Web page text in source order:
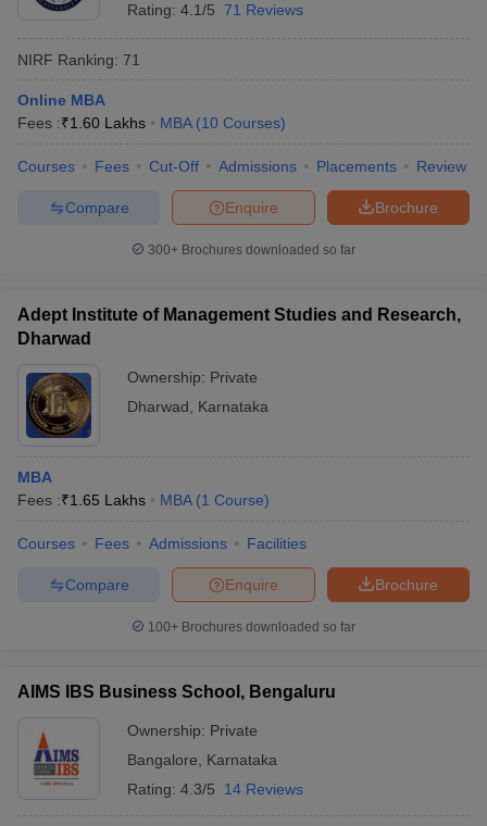
Rating: 4.1/5 71 Reviews
NIRF Ranking: 71
Online MBA
Fees :₹1.60 Lakhs MBA (10 Courses)
Courses Fees Cut-Off Admissions Placements Review
Brochure
Enquire
Compare
300+ Brochures downloaded so far
Adept Institute of Management Studies and Research,
Dharwad
Ownership: Private
Dharwad
Karnataka
MBA
Fees :₹1.65 Lakhs MBA (1 Course)
Courses Fees Admissions Facilities
Brochure
Enquire
Compare
100+ Brochures downloaded so far
AIMS IBS Business School, Bengaluru
Ownership: Private
Bangalore
Karnataka
Rating: 4.3/5 14 Reviews